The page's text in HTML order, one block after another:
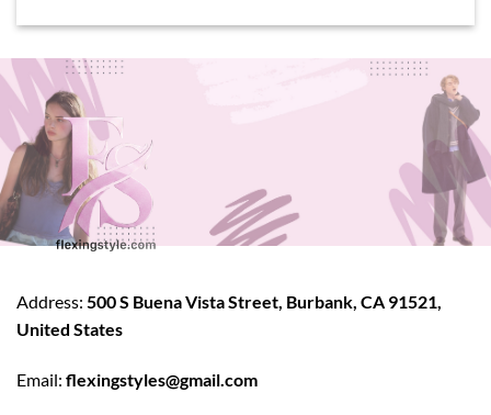
Address: 500 S Buena Vista Street, Burbank, CA 91521,
United States
Email: flexingstyles@gmail.com